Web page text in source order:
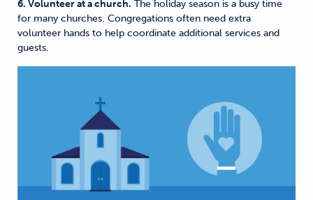
6. Volunteer at a church. The holiday season is a busy time
for many churches. Congregations often need extra
volunteer hands to help coordinate additional services and
guests.